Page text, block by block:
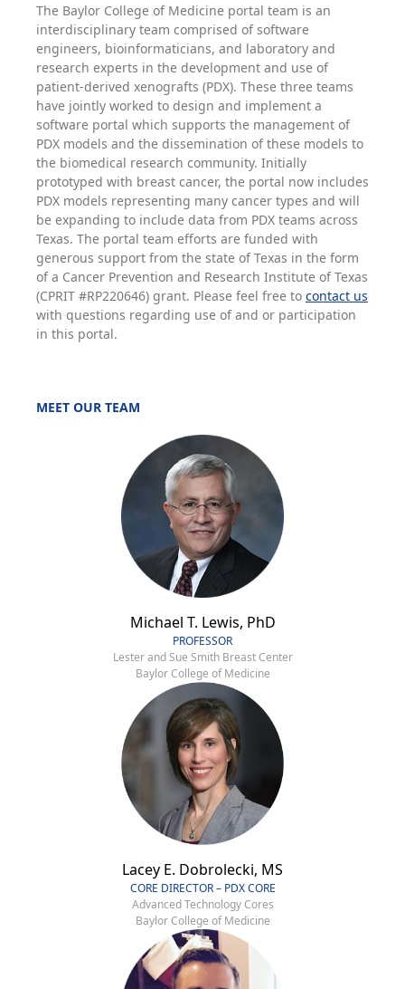
The Baylor College of Medicine portal team is an
interdisciplinary team comprised of software
engineers, bioinformaticians, and laboratory and
research experts in the development and use of
patient-derived xenografts (PDX). These three teams
have jointly worked to design and implement a
software portal which supports the management of
PDX models and the dissemination of these models to
the biomedical research community. Initially
prototyped with breast cancer, the portal now includes
PDX models representing many cancer types and will
be expanding to include data from PDX teams across
Texas. The portal team efforts are funded with
generous support from the state of Texas in the form
of a Cancer Prevention and Research Institute of Texas
(CPRIT #RP220646) grant. Please feel free to contact us
with questions regarding use of and or participation
in this portal.
MEET OUR TEAM
Michael T. Lewis, PhD
PROFESSOR
Lester and Sue Smith Breast Center
Baylor College of Medicine
Lacey E. Dobrolecki, MS
CORE DIRECTOR – PDX CORE
Advanced Technology Cores
Baylor College of Medicine